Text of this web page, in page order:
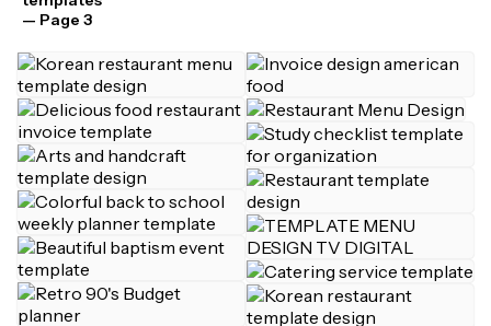
— Page 3